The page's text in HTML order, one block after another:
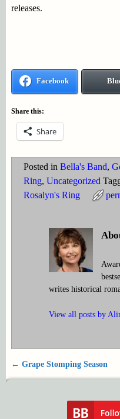
releases.
Facebook
Share this:
Share
Posted in Bella's Band,
Ring, Uncategorized
Rosalyn's Ring
writes historical
View all posts by
Post navigation
← Grape Stomping Season